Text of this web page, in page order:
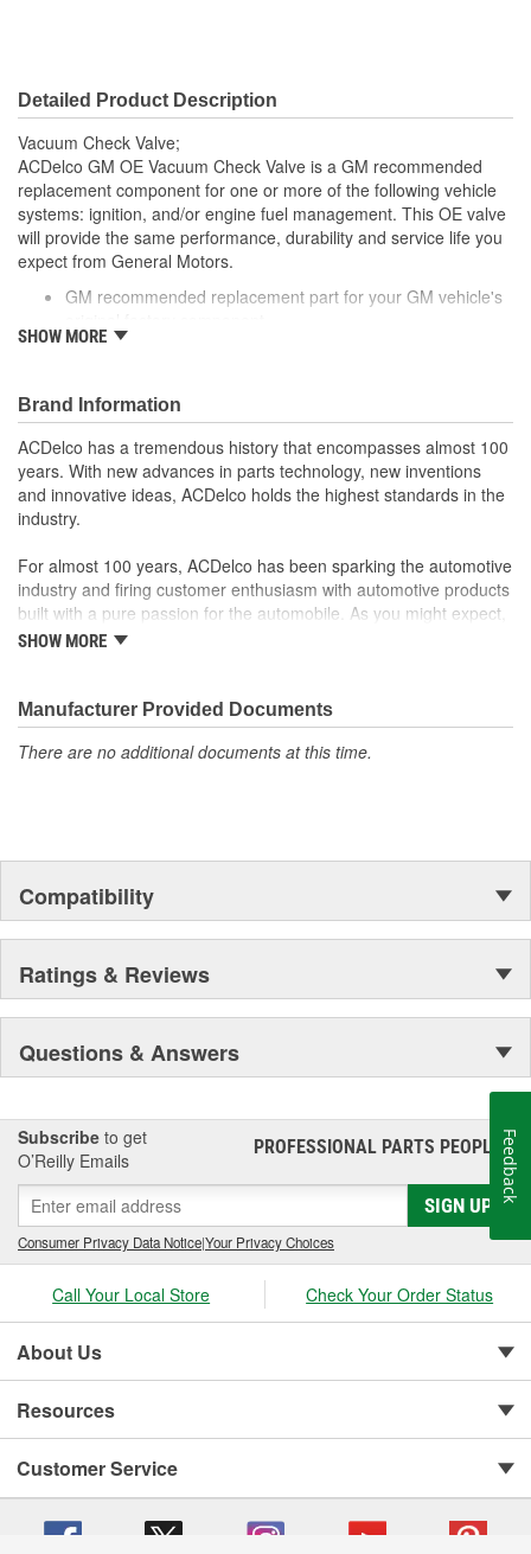
Outside Diameter Port 3
(mm):
Detailed Product Description
Vacuum Check Valve;
ACDelco GM OE Vacuum Check Valve is a GM recommended
replacement component for one or more of the following vehicle
systems: ignition, and/or engine fuel management. This OE valve
will provide the same performance, durability and service life you
expect from General Motors.
GM recommended replacement part for your GM vehicle's
Offering the quality, reliability and durability of GM OE
function
SHOW MORE
Brand Information
ACDelco has a tremendous history that encompasses almost 100
years. With new advances in parts technology, new inventions
and innovative ideas, ACDelco holds the highest standards in the
industry.
For almost 100 years, ACDelco has been sparking the automotive
industry and firing customer enthusiasm with automotive products
built with a pure passion for the automobile. As you might expect,
it began as one man's hobby. But you may be surprised to
moonwalk.Today ACDelco products are chosen the world over, an
accomplishment only the past can explain.
SHOW MORE
Manufacturer Provided Documents
There are no additional documents at this time.
Compatibility
Ratings & Reviews
Questions & Answers
Subscribe to get
O’Reilly Emails
PROFESSIONAL PARTS PEOPLE®
SIGN UP
Consumer Privacy Data Notice|Your Privacy Choices
Call Your Local Store Check Your Order Status
About Us
Resources
Customer Service
Feedback